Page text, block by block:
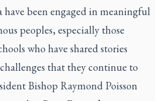
have been engaged in meaningful
peoples, especially those
who have shared stories
that they continue to
Bishop Raymond Poisson